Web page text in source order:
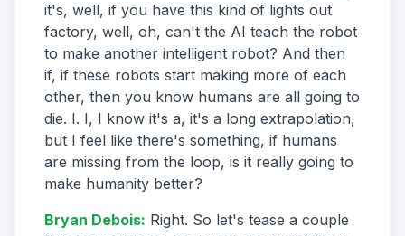
it's, well, if you have this kind of lights out
factory, well, oh, can't the AI teach the robot
to make another intelligent robot? And then
if, if these robots start making more of each
other, then you know humans are all going to
die. I. I, I know it's a, it's a long extrapolation,
but I feel like there's something, if humans
are missing from the loop, is it really going to
make humanity better?
Bryan Debois: Right. So let's tease a couple